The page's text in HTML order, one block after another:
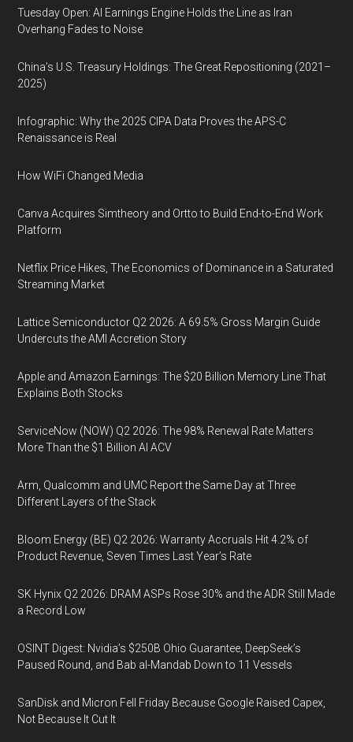
Tuesday Open: AI Earnings Engine Holds the Line as Iran
Overhang Fades to Noise
China’s U.S. Treasury Holdings: The Great Repositioning (2021–
2025)
Infographic: Why the 2025 CIPA Data Proves the APS-C
Renaissance is Real
How WiFi Changed Media
Canva Acquires Simtheory and Ortto to Build End-to-End Work
Platform
Netflix Price Hikes, The Economics of Dominance in a Saturated
Streaming Market
Lattice Semiconductor Q2 2026: A 69.5% Gross Margin Guide
Undercuts the AMI Accretion Story
Apple and Amazon Earnings: The $20 Billion Memory Line That
Explains Both Stocks
ServiceNow (NOW) Q2 2026: The 98% Renewal Rate Matters
More Than the $1 Billion AI ACV
Arm, Qualcomm and UMC Report the Same Day at Three
Different Layers of the Stack
Bloom Energy (BE) Q2 2026: Warranty Accruals Hit 4.2% of
Product Revenue, Seven Times Last Year’s Rate
SK Hynix Q2 2026: DRAM ASPs Rose 30% and the ADR Still Made
a Record Low
OSINT Digest: Nvidia’s $250B Ohio Guarantee, DeepSeek’s
Paused Round, and Bab al-Mandab Down to 11 Vessels
SanDisk and Micron Fell Friday Because Google Raised Capex,
Not Because It Cut It